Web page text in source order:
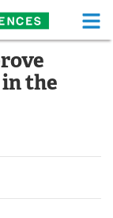
Home
Food
Papers
the